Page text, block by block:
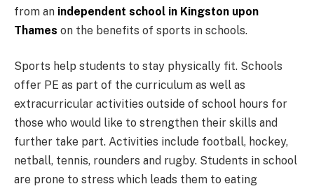
from an independent school in Kingston upon
Thames on the benefits of sports in schools.
Sports help students to stay physically fit. Schools
offer PE as part of the curriculum as well as
extracurricular activities outside of school hours for
those who would like to strengthen their skills and
further take part. Activities include football, hockey,
netball, tennis, rounders and rugby. Students in school
are prone to stress which leads them to eating